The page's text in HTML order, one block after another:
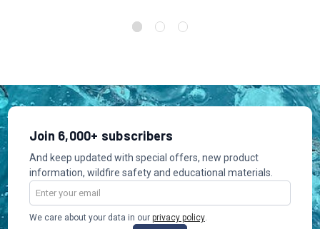
Join 6,000+ subscribers
And keep updated with special offers, new product
information, wildfire safety and educational materials.
Email
Address
We care about your data in our privacy policy.